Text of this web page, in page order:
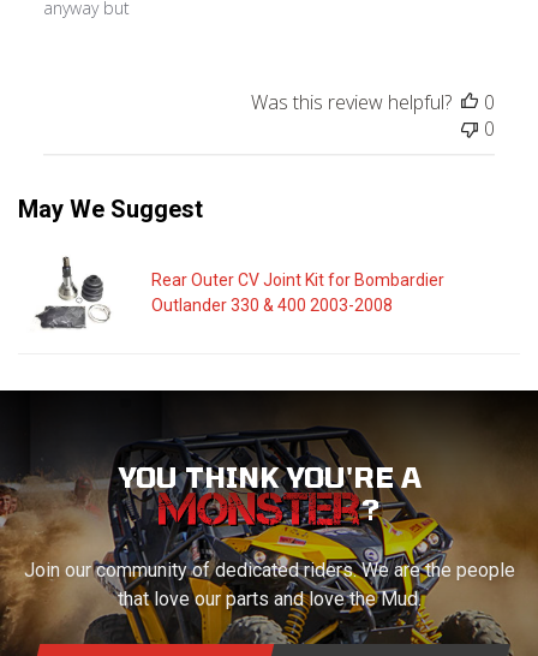
anyway but
Was this review helpful?
0
0
May We Suggest
Rear Outer CV Joint Kit for Bombardier
Outlander 330 & 400 2003-2008
YOU THINK YOU'RE A
?
Join our community of dedicated riders. We are the people
that love our parts and love the Mud.